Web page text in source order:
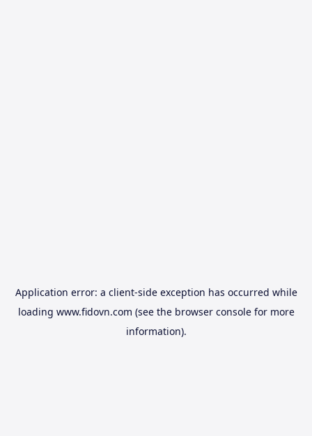
Application error: a client-side exception has occurred while
loading www.fidovn.com (see the browser consolefor more
information).